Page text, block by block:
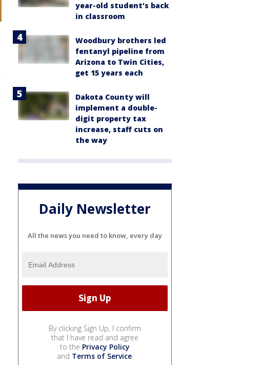
year-old student's back
in classroom
Woodbury brothers led
fentanyl pipeline from
Arizona to Twin Cities,
get 15 years each
Dakota County will
implement a double-
digit property tax
increase, staff cuts on
the way
Daily Newsletter
All the news you need to know, every day
By clicking Sign Up, I confirm
that I have read and agree
to the Privacy Policy
and Terms of Service.